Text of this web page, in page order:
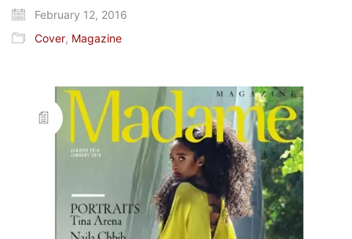
February 12, 2016
Cover, Magazine